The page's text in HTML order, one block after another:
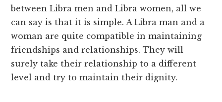
between Libra men and Libra women, all we
can say is that it is simple. A Libra man and a
woman are quite compatible in maintaining
friendships and relationships. They will
surely take their relationship to a different
level and try to maintain their dignity.